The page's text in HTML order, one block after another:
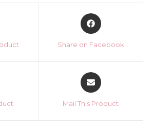
Opens
in
new
Share on Facebook
Opens
in
new
Mail This Product